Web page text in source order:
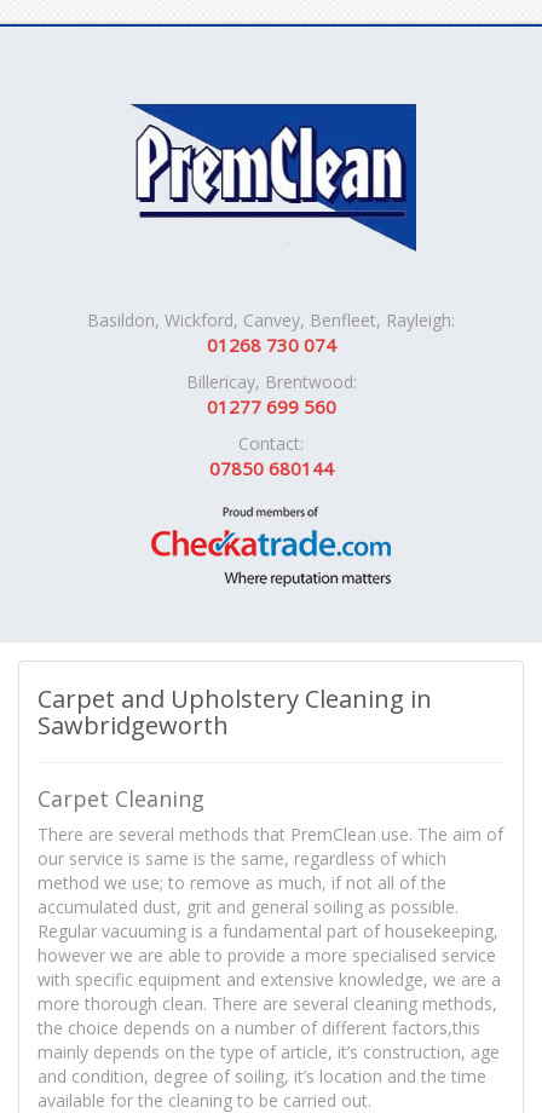
Basildon, Wickford, Canvey, Benfleet, Rayleigh:
01268 730 074
Billericay, Brentwood:
01277 699 560
Contact:
07850 680144
Carpet and Upholstery Cleaning in
Sawbridgeworth
Carpet Cleaning
There are several methods that PremClean use. The aim of
our service is same is the same, regardless of which
method we use; to remove as much, if not all of the
accumulated dust, grit and general soiling as possible.
Regular vacuuming is a fundamental part of housekeeping,
however we are able to provide a more specialised service
with specific equipment and extensive knowledge, we are a
more thorough clean. There are several cleaning methods,
the choice depends on a number of different factors,this
mainly depends on the type of article, it’s construction, age
and condition, degree of soiling, it’s location and the time
available for the cleaning to be carried out.